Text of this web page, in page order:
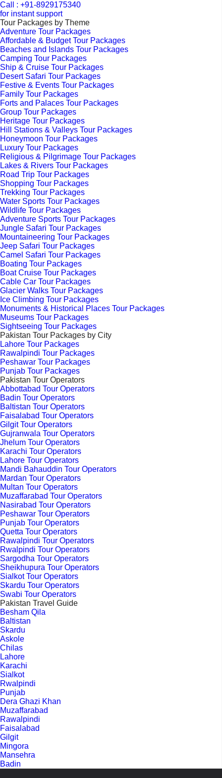
Call : +91-8929175340
for instant support
Tour Packages by Theme
Adventure Tour Packages
Affordable & Budget Tour Packages
Beaches and Islands Tour Packages
Camping Tour Packages
Ship & Cruise Tour Packages
Desert Safari Tour Packages
Festive & Events Tour Packages
Family Tour Packages
Forts and Palaces Tour Packages
Group Tour Packages
Heritage Tour Packages
Hill Stations & Valleys Tour Packages
Honeymoon Tour Packages
Luxury Tour Packages
Religious & Pilgrimage Tour Packages
Lakes & Rivers Tour Packages
Road Trip Tour Packages
Shopping Tour Packages
Trekking Tour Packages
Water Sports Tour Packages
Wildlife Tour Packages
Adventure Sports Tour Packages
Jungle Safari Tour Packages
Mountaineering Tour Packages
Jeep Safari Tour Packages
Camel Safari Tour Packages
Boating Tour Packages
Boat Cruise Tour Packages
Cable Car Tour Packages
Glacier Walks Tour Packages
Ice Climbing Tour Packages
Monuments & Historical Places Tour Packages
Museums Tour Packages
Sightseeing Tour Packages
Pakistan Tour Packages by City
Lahore Tour Packages
Rawalpindi Tour Packages
Peshawar Tour Packages
Punjab Tour Packages
Pakistan Tour Operators
Abbottabad Tour Operators
Badin Tour Operators
Baltistan Tour Operators
Faisalabad Tour Operators
Gilgit Tour Operators
Gujranwala Tour Operators
Jhelum Tour Operators
Karachi Tour Operators
Lahore Tour Operators
Mandi Bahauddin Tour Operators
Mardan Tour Operators
Multan Tour Operators
Muzaffarabad Tour Operators
Nasirabad Tour Operators
Peshawar Tour Operators
Punjab Tour Operators
Quetta Tour Operators
Rawalpindi Tour Operators
Rwalpindi Tour Operators
Sargodha Tour Operators
Sheikhupura Tour Operators
Sialkot Tour Operators
Skardu Tour Operators
Swabi Tour Operators
Pakistan Travel Guide
Besham Qila
Baltistan
Skardu
Askole
Chilas
Lahore
Karachi
Sialkot
Rwalpindi
Punjab
Dera Ghazi Khan
Muzaffarabad
Rawalpindi
Faisalabad
Gilgit
Mingora
Mansehra
Badin